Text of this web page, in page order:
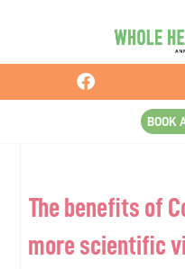
BOOK
The benefits of
more scientific